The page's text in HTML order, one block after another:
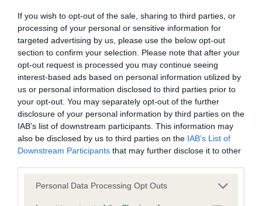
If you wish to opt-out of the sale, sharing to third parties, or
processing of your personal or sensitive information for
targeted advertising by us, please use the below opt-out
section to confirm your selection. Please note that after your
opt-out request is processed you may continue seeing
interest-based ads based on personal information utilized by
us or personal information disclosed to third parties prior to
your opt-out. You may separately opt-out of the further
disclosure of your personal information by third parties on the
IAB’s list of downstream participants. This information may
also be disclosed by us to third parties on the IAB’s List of
Downstream Participants that may further disclose it to other
Please note that this website/app uses one or more Google
Personal Data Processing Opt Outs
BVA/KC Hip Dysplasia - No Record Held
Our records indicate this health result is not recorded on
our system to meet The Kennel Club Health Standard.
Please contact the owner to confirm if it has been
obtained.
BVA/KC/ISDS Eye Scheme - No Record Held
Our records indicate this health result is not recorded on
our system to meet The Kennel Club Health Standard.
Please contact the owner to confirm if it has been